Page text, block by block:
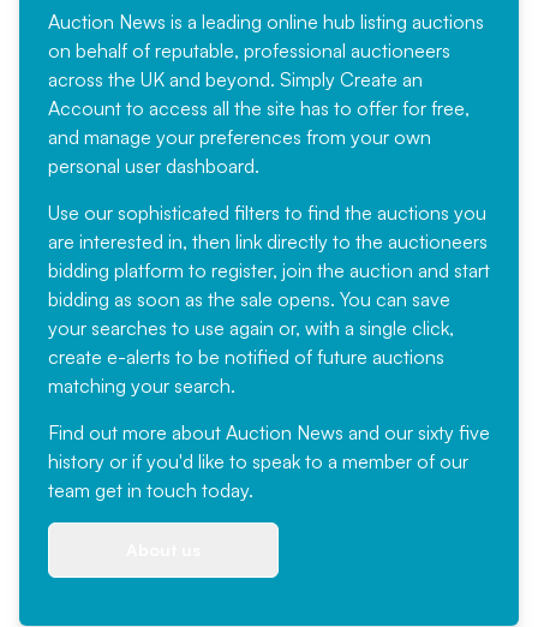
Auction News is a leading online hub listing auctions
on behalf of reputable, professional auctioneers
across the UK and beyond. Simply Create an
Account to access all the site has to offer for free,
and manage your preferences from your own
personal user dashboard.
Use our sophisticated filters to find the auctions you
are interested in, then link directly to the auctioneers
bidding platform to register, join the auction and start
bidding as soon as the sale opens. You can save
your searches to use again or, with a single click,
create e-alerts to be notified of future auctions
matching your search.
Find out more about Auction News and our sixty five
history or if you'd like to speak to a member of our
team get in touch today.